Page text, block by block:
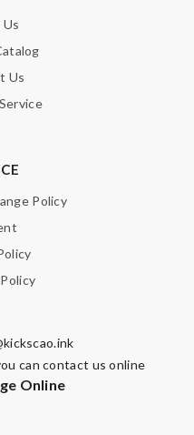
Us
Policy
can contact us online
Online